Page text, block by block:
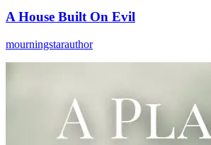
A House Built On Evil
mourningstarauthor